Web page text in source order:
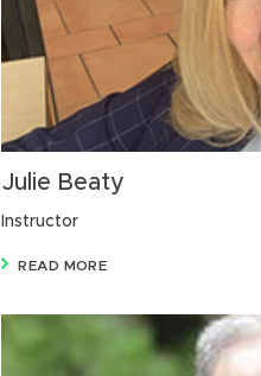
Julie Beaty
Instructor
READ MORE